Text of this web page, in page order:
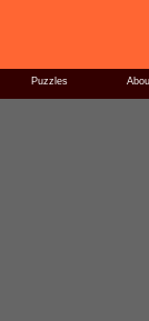
Puzzles